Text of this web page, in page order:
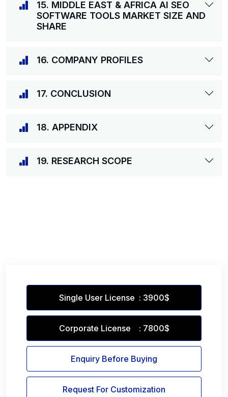
15. MIDDLE EAST & AFRICA AI SEO
SOFTWARE TOOLS MARKET SIZE AND
SHARE
16. COMPANY PROFILES
17. CONCLUSION
18. APPENDIX
19. RESEARCH SCOPE
Single User License : 3900$
Corporate License : 7800$
Enquiry Before Buying
Request For Customization